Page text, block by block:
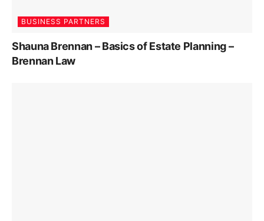
BUSINESS PARTNERS
Shauna Brennan – Basics of Estate Planning –
Brennan Law